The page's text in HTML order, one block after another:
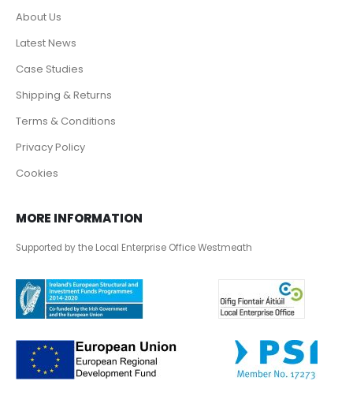
About Us
Latest News
Case Studies
Shipping & Returns
Terms & Conditions
Privacy Policy
Cookies
MORE INFORMATION
Supported by the Local Enterprise Office Westmeath